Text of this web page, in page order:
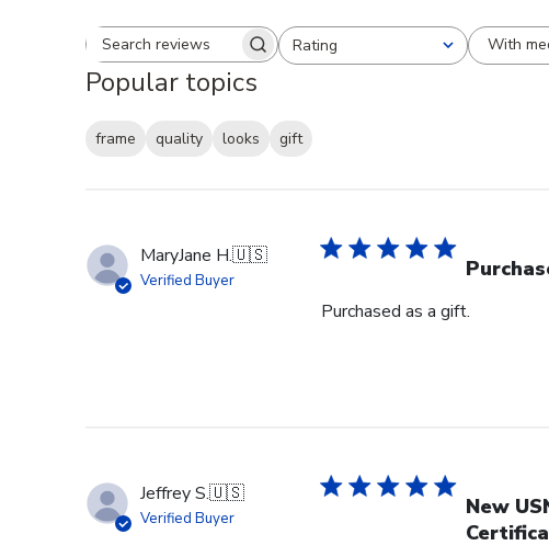
Search reviewsRating
All ratings With
Popular topics
frame quality looks
gift
MaryJane H.🇺🇸
Verified Buyer
Purchased as a gift.
Jeffrey S.🇺🇸
Verified Buyer
New